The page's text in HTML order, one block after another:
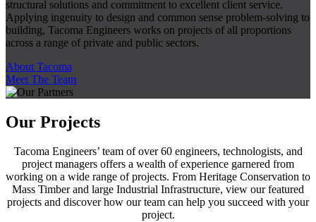
structural solutions and commitment to excellent client service.
Applying ingenuity to design and common sense problem-solving to
building, Tacoma Engineers works on projects of all proportions
across a range of private and public sectors.
About Tacoma
Meet The Team
Our Projects
Tacoma Engineers’ team of over 60 engineers, technologists, and
project managers offers a wealth of experience garnered from
working on a wide range of projects. From Heritage Conservation to
Mass Timber and large Industrial Infrastructure, view our featured
projects and discover how our team can help you succeed with your
project.